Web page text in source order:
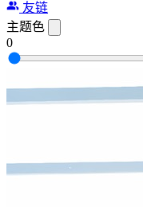
友链
主题色
0